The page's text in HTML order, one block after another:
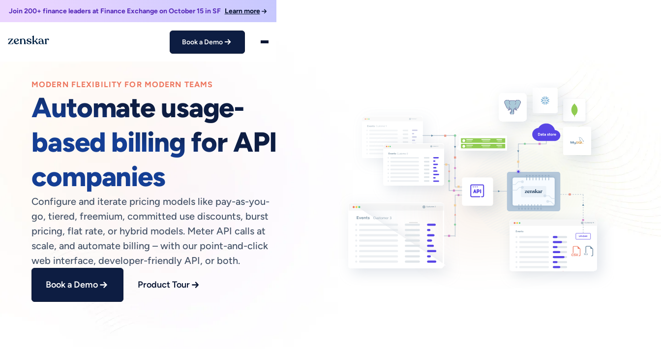
Join 200+ finance leaders at Finance Exchange on October 15 in SF Learn more
Book a Demo
MODERN FLEXIBILITY FOR MODERN TEAMS
Automate usage-
based billing for API
companies
Configure and iterate pricing models like pay-as-you-
go, tiered, freemium, committed use discounts, burst
pricing, flat rate, or hybrid models. Meter API calls at
scale, and automate billing – with our point-and-click
web interface, developer-friendly API, or both.
Book a Demo Product Tour